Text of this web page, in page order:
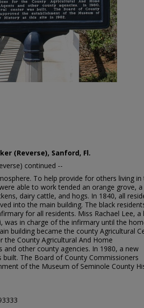
(Reverse), Sanford, Fl.
continued --
To help provide for others living in
able to work tended an orange grove, a
dairy cattle, and hogs. In 1840, all
into the main building. The black
for all residents. Miss Rachael Lee, a
was in charge of the infirmary until the
building became the county Agricultural
the County Agricultural And Home
and other county agencies. In 1980, a new
built. The Board of County Commissioners
of the Museum of Seminole County